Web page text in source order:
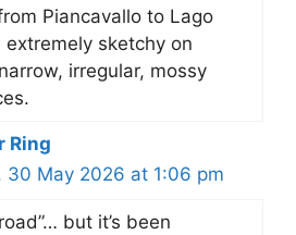
Piancavallo to Lago
extremely sketchy on
irregular, mossy
Ring
30 May 2026 at 1:06 pm
but it’s been